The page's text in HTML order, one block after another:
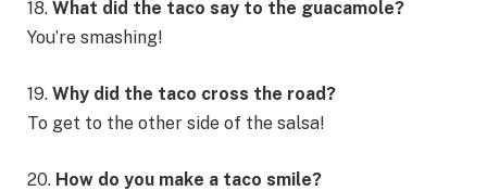
18. What did the taco say to the guacamole?
You’re smashing!
19. Why did the taco cross the road?
To get to the other side of the salsa!
20. How do you make a taco smile?